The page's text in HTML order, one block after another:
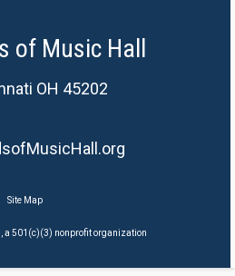
of Music Hall
OH 45202
Site Map
a 501(c)(3) nonprofit organization